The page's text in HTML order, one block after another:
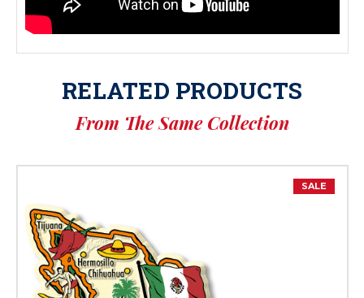
RELATED PRODUCTS
From The Same Collection
SALE